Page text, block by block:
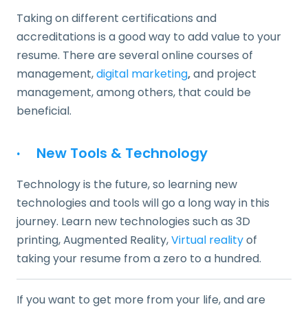
Taking on different certifications and
accreditations is a good way to add value to your
resume. There are several online courses of
management,digital marketing,and project
management, among others, that could be
beneficial.
· New Tools & Technology
Technology is the future, so learning new
technologies and tools will go a long way in this
journey. Learn new technologies such as 3D
printing, Augmented Reality,Virtual realityof
taking your resume from a zero to a hundred.
If you want to get more from your life, and are